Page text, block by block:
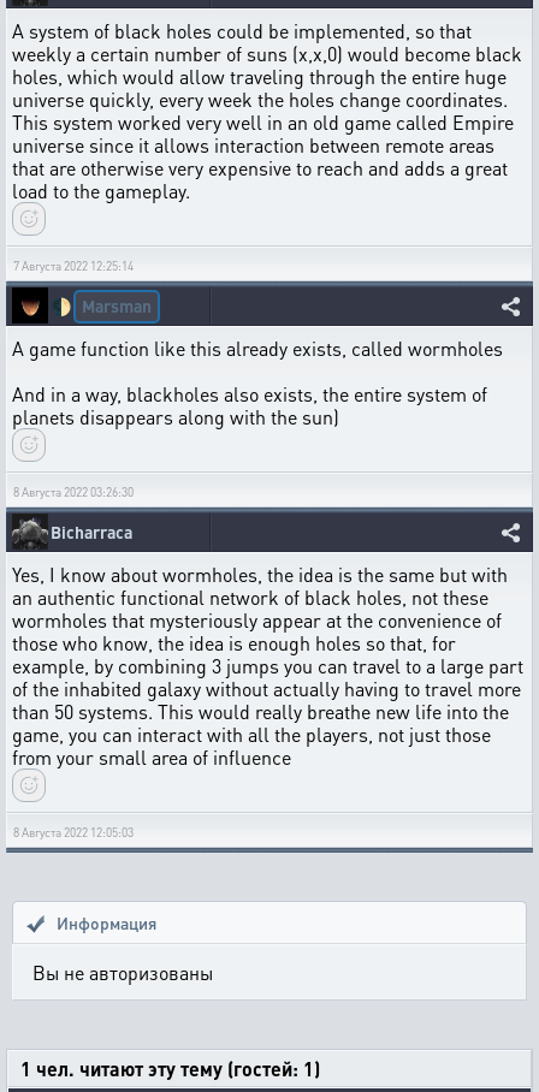
A system of black holes could be implemented, so that
weekly a certain number of suns (x,x,0) would become black
holes, which would allow traveling through the entire huge
universe quickly, every week the holes change coordinates.
This system worked very well in an old game called Empire
universe since it allows interaction between remote areas
that are otherwise very expensive to reach and adds a great
load to the gameplay.
7 Августа 2022 12:25:14
🌓 Marsman
A game function like this already exists, called wormholes
And in a way, blackholes also exists, the entire system of
planets disappears along with the sun)
8 Августа 2022 03:26:30
Bicharraca
Yes, I know about wormholes, the idea is the same but with
an authentic functional network of black holes, not these
wormholes that mysteriously appear at the convenience of
those who know, the idea is enough holes so that, for
example, by combining 3 jumps you can travel to a large part
of the inhabited galaxy without actually having to travel more
than 50 systems. This would really breathe new life into the
game, you can interact with all the players, not just those
from your small area of ​​influence
8 Августа 2022 12:05:03
Информация
Вы не авторизованы
1 чел. читают эту тему (гостей: 1)